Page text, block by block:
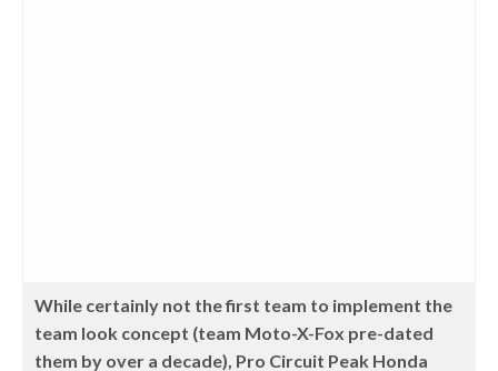
While certainly not the first team to implement the
team look concept (team Moto-X-Fox pre-dated
them by over a decade), Pro Circuit Peak Honda